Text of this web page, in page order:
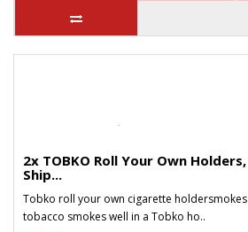
2x TOBKO Roll Your Own
Ship...
Tobko roll your own cigarette
tobacco smokes well in a Tobko ho..